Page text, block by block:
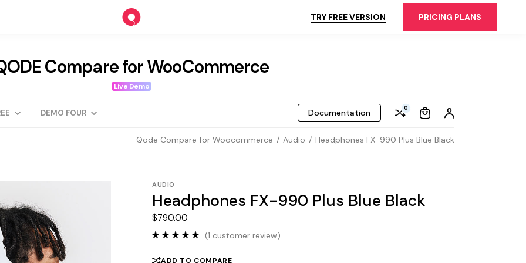
TRY FREE VERSION PRICING PLANS
Compare for WooCommerce
Live Demo
DEMO FOUR Documentation 0
Qode Compare for Woocommerce Audio Headphones FX-990 Plus Blue Black
AUDIO
Headphones FX-990 Plus Blue Black
$790.00
(1 customer review)
ADD TO COMPARE